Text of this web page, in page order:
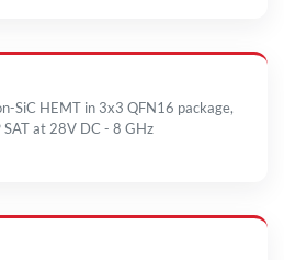
SiC HEMT in 3x3 QFN16 package,
at 28V DC - 8 GHz